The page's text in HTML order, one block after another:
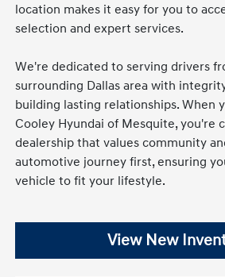
location makes it easy for you to
selection and expert services.
We're dedicated to serving drivers
surrounding Dallas area with
building lasting relationships. When
Cooley Hyundai of Mesquite, you're
dealership that values community
automotive journey first, ensuring
vehicle to fit your lifestyle.
View New